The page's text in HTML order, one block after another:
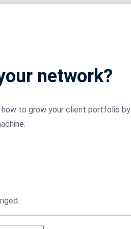
network?
to grow your client portfolio by